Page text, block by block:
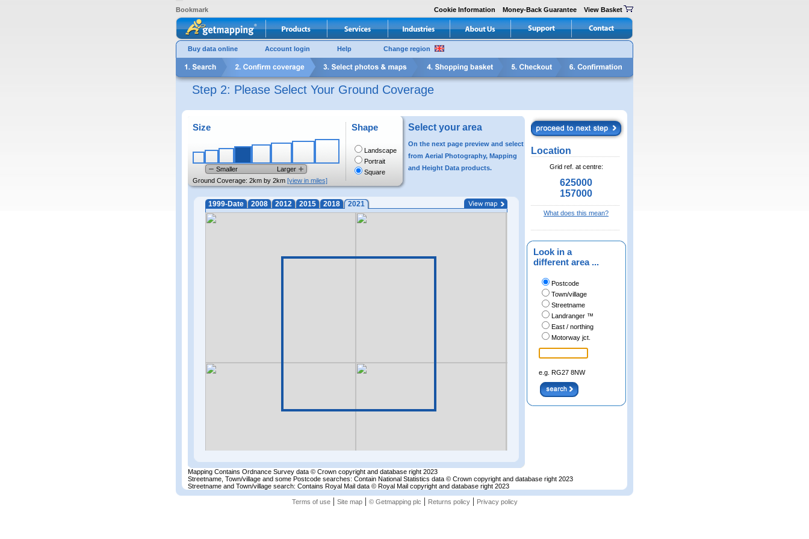
Bookmark Cookie Information Money-Back Guarantee View Basket
Buy data online Account login Help Change region
Step 2: Please Select Your Ground Coverage
Size
Smaller
Larger
Ground Coverage: 2km by 2km [view in miles]
Shape
Landscape
Portrait
Square
Select your area
On the next page preview and select
from Aerial Photography, Mapping
and Height Data products.
1999-Date 2008 2012 2015 2018 2021
Location
Grid ref. at centre:
625000
157000
What does this mean?
Look in a
different area ...
Postcode
Town/village
Streetname
Landranger ™
East / northing
Motorway jct.
e.g. RG27 8NW
Mapping Contains Ordnance Survey data © Crown copyright and database right 2023
Streetname, Town/village and some Postcode searches: Contain National Statistics data © Crown copyright and database right 2023
Streetname and Town/village search: Contains Royal Mail data © Royal Mail copyright and database right 2023
Terms of use| Site map| © Getmapping plc | Returns policy| Privacy policy